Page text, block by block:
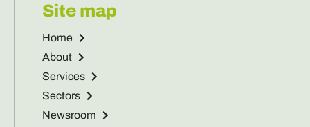
Site map
Home
About
Services
Sectors
Newsroom